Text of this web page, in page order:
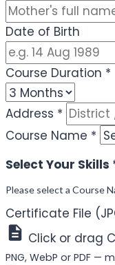
Date of Birth
Course Duration *
Address *
Course Name *
Select Your Skills
Please select a Course
Certificate File
Click or drag
PNG, WebP or PDF —